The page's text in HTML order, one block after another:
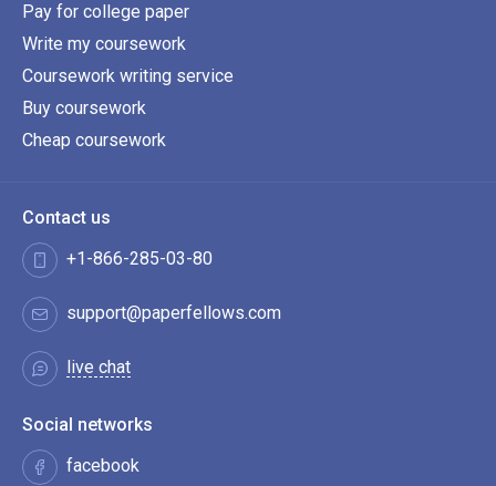
Pay for college paper
Write my coursework
Coursework writing service
Buy coursework
Cheap coursework
Contact us
+1-866-285-03-80
support@paperfellows.com
live chat
Social networks
facebook